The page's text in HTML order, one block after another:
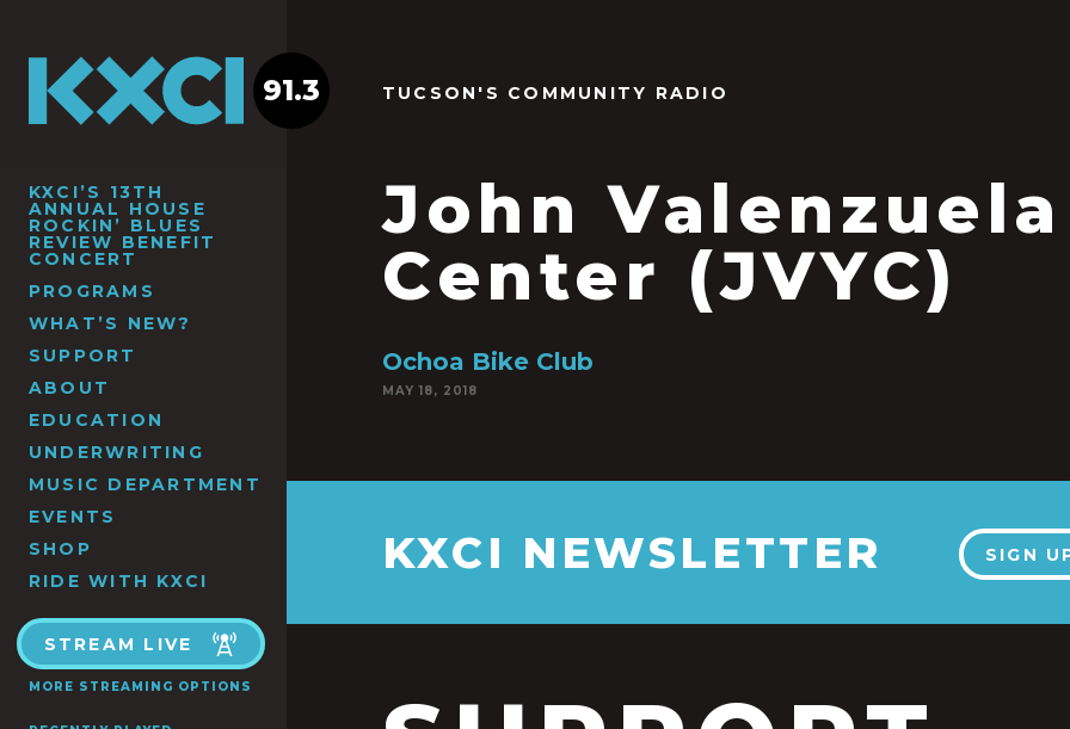
KXCI’S 13TH
ANNUAL HOUSE
ROCKIN’ BLUES
REVIEW BENEFIT
CONCERT
PROGRAMS
WHAT’S NEW?
SUPPORT
ABOUT
EDUCATION
UNDERWRITING
MUSIC DEPARTMENT
EVENTS
SHOP
RIDE WITH KXCI
STREAM LIVE
MORE STREAMING OPTIONS
91.3 TUCSON'S COMMUNITY RADIO
John
Center (JVYC)
Ochoa Bike Club
MAY 18, 2018
KXCI NEWSLETTER SIGN